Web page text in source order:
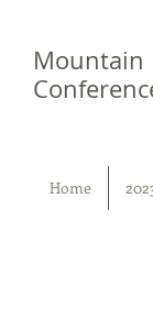
Mountain
Home